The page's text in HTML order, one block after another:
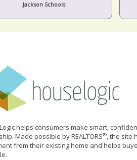
Jackson Schools
helps consumers make smart,
Made possible by REALTORS®, the site
from their existing home and helps